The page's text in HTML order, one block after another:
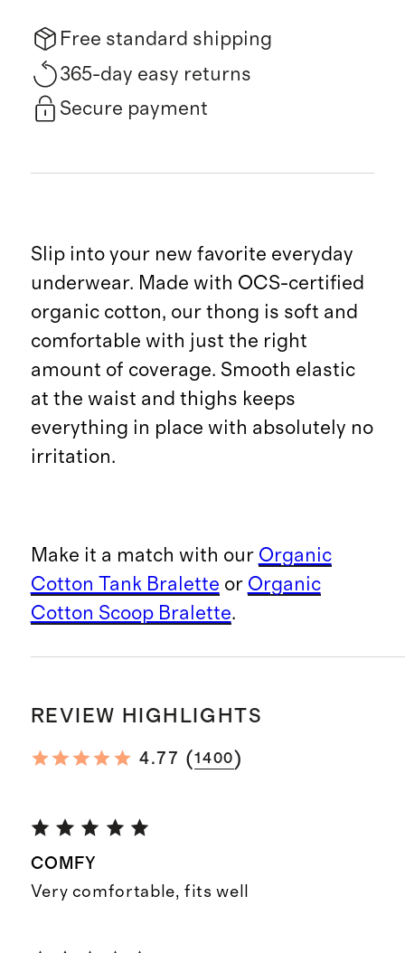
Free standard shipping
365-day easy returns
Secure payment
Slip into your new favorite everyday
underwear. Made with OCS-certified
organic cotton, our thong is soft and
comfortable with just the right
amount of coverage. Smooth elastic
at the waist and thighs keeps
everything in place with absolutely no
irritation.
Make it a match with our Organic
Cotton Tank Bralette or Organic
Cotton Scoop Bralette.
REVIEW HIGHLIGHTS
4.77 (1400)
COMFY
Very comfortable, fits well